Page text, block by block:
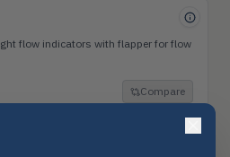
flow indicators with flapper for flow
Compare